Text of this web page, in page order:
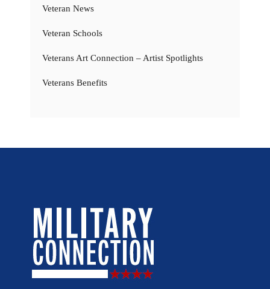
Veteran News
Veteran Schools
Veterans Art Connection – Artist Spotlights
Veterans Benefits